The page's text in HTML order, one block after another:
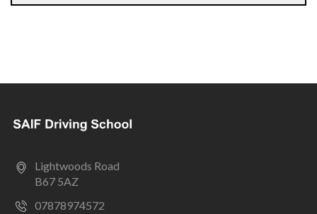
Lightwoods Road
B67 5AZ
07878974572